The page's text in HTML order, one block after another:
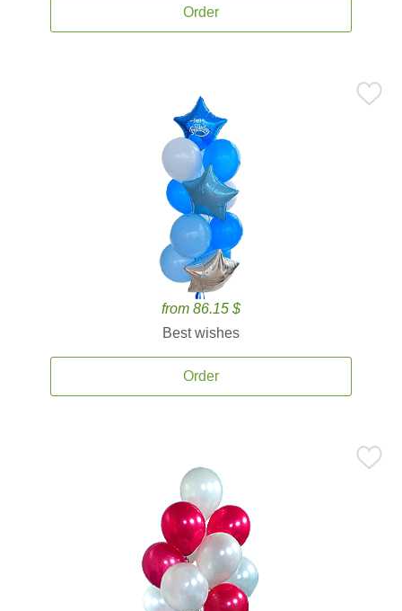
Order
from 86.15 $
Best wishes
Order